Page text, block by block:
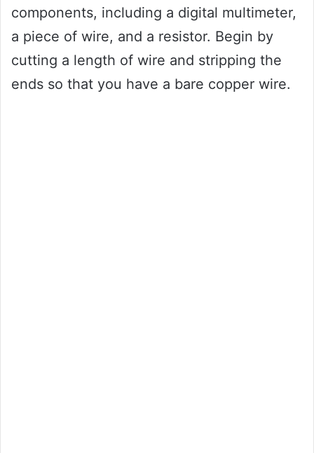
components, including a digital multimeter,
a piece of wire, and a resistor. Begin by
cutting a length of wire and stripping the
ends so that you have a bare copper wire.